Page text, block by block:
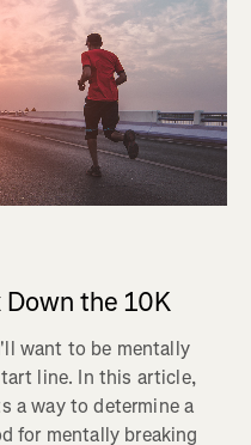
the 10K
want to be mentally
line. In this article,
a way to determine a
for mentally breaking